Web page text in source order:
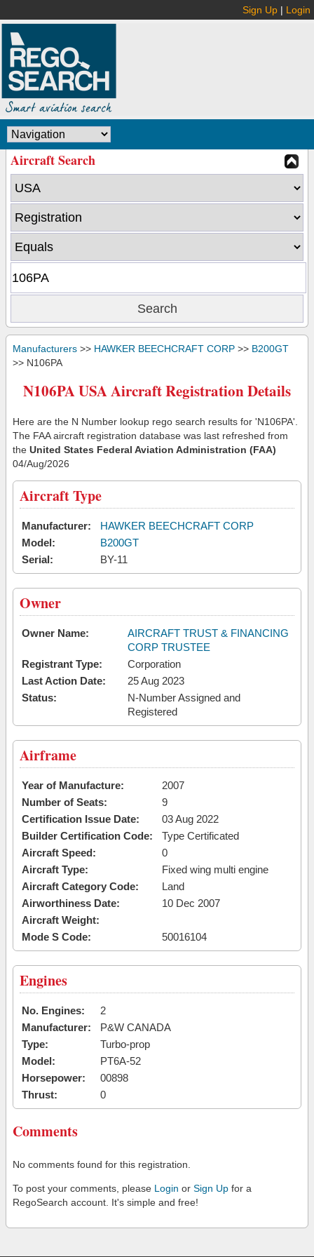
Sign Up | Login
Aircraft Search
Manufacturers >> HAWKER BEECHCRAFT CORP >> B200GT
>> N106PA
N106PA USA Aircraft Registration Details
Here are the N Number lookup rego search results for 'N106PA'.
The FAA aircraft registration database was last refreshed from
the United States Federal Aviation Administration (FAA)
04/Aug/2026
Aircraft Type
Manufacturer:
HAWKER BEECHCRAFT CORP
Model:
B200GT
Serial:
BY-11
Owner
Owner Name:
AIRCRAFT TRUST & FINANCING
CORP TRUSTEE
Registrant Type:
Corporation
Last Action Date:
25 Aug 2023
Status:
N-Number Assigned and
Registered
Airframe
Year of Manufacture:
2007
Number of Seats:
9
Certification Issue Date:
03 Aug 2022
Builder Certification Code:
Type Certificated
Aircraft Speed:
0
Aircraft Type:
Fixed wing multi engine
Aircraft Category Code:
Land
Airworthiness Date:
10 Dec 2007
Aircraft Weight:
Mode S Code:
50016104
Engines
No. Engines:
2
Manufacturer:
P&W CANADA
Type:
Turbo-prop
Model:
PT6A-52
Horsepower:
00898
Thrust:
0
Comments
No comments found for this registration.
To post your comments, please Login or Sign Up for a
RegoSearch account. It's simple and free!